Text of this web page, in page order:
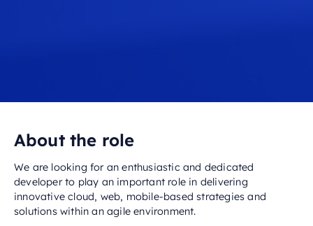
About the role
We are looking for an enthusiastic and dedicated
developer to play an important role in delivering
innovative cloud, web, mobile-based strategies and
solutions within an agile environment.